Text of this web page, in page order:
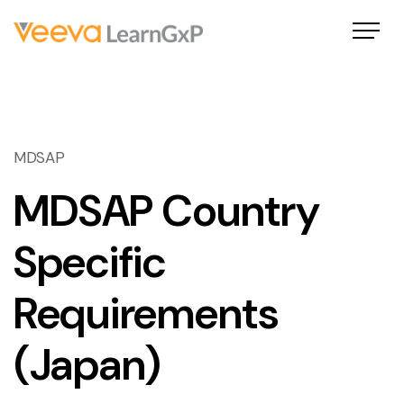
MDSAP
MDSAP Country
Specific
Requirements
(Japan)